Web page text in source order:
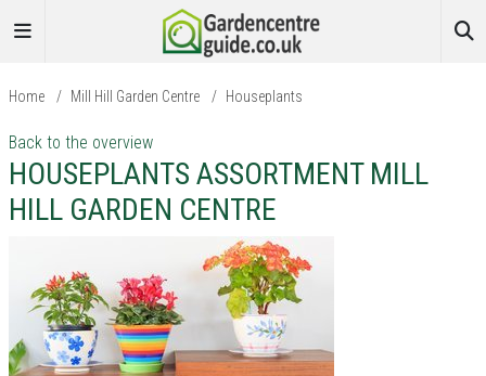
Home / Mill Hill Garden Centre / Houseplants
Back to the overview
HOUSEPLANTS ASSORTMENT MILL
HILL GARDEN CENTRE